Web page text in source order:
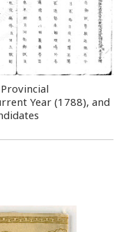
Year (1788), and